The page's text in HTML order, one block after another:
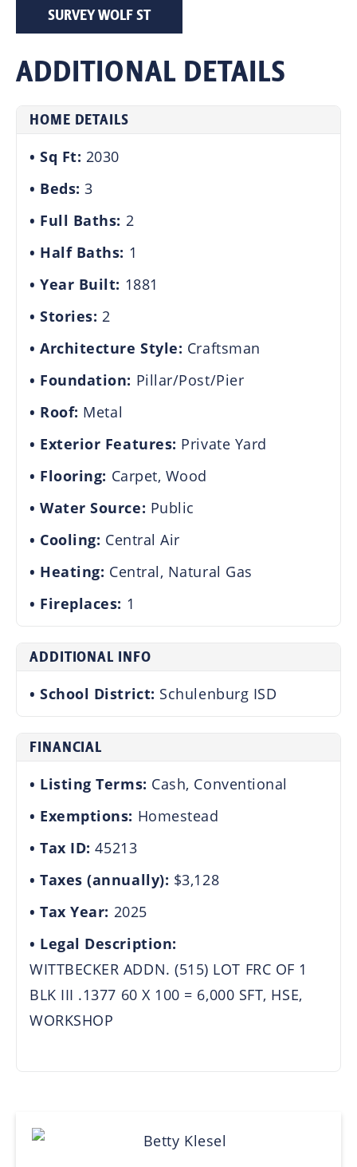
SURVEY WOLF ST
ADDITIONAL DETAILS
HOME DETAILS
Sq Ft: 2030
Beds:3
Full Baths: 2
Half Baths: 1
Year Built: 1881
Stories: 2
Architecture Style: Craftsman
Foundation: Pillar/Post/Pier
Roof: Metal
Exterior Features: Private Yard
Flooring: Carpet, Wood
Water Source: Public
Cooling: Central Air
Heating: Central, Natural Gas
Fireplaces: 1
ADDITIONAL INFO
School District: Schulenburg ISD
FINANCIAL
Listing Terms: Cash, Conventional
Exemptions: Homestead
Tax ID:45213
Taxes (annually): $3,128
Tax Year: 2025
Legal Description:
WITTBECKER ADDN. (515) LOT FRC OF 1
BLK III .1377 60 X 100 = 6,000 SFT, HSE,
WORKSHOP